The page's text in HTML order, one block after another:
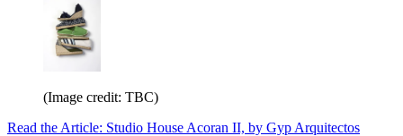
(Image credit: TBC)
Read the Article: Studio House Acoran II, by Gyp Arquitectos